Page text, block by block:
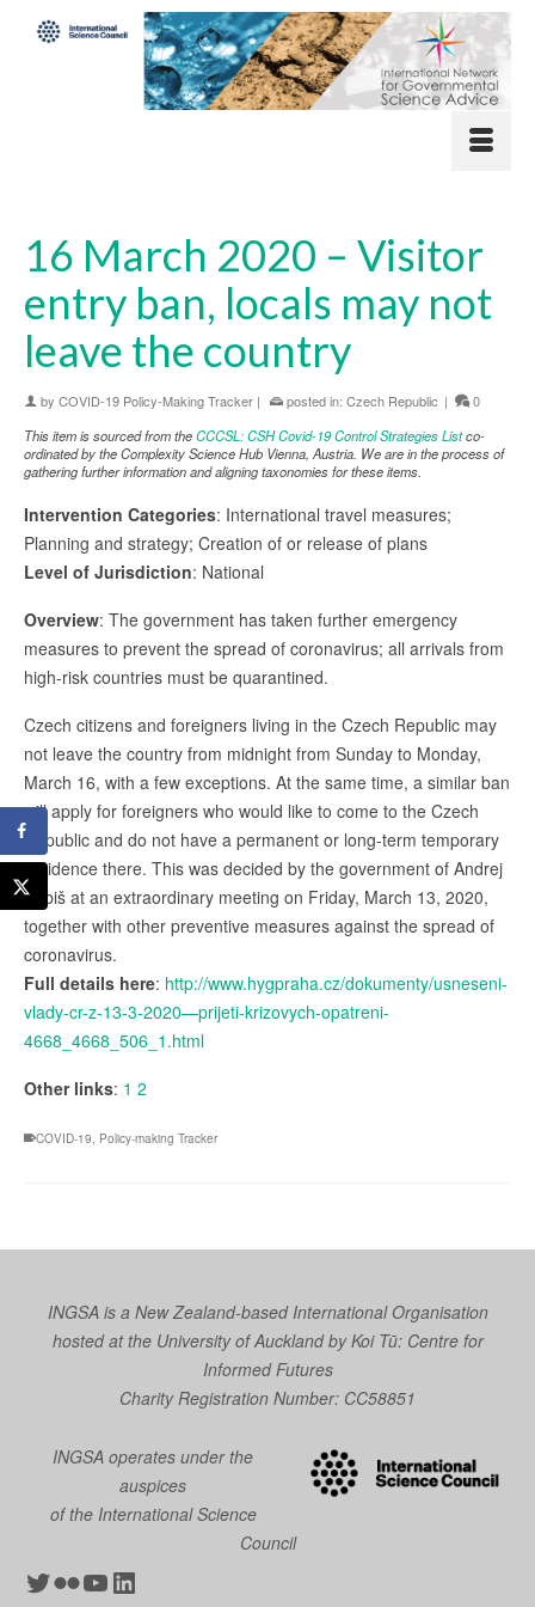
16 March 2020 – Visitor
entry ban, locals may not
leave the country
by COVID-19 Policy-Making Tracker | posted in: Czech Republic |
0
This item is sourced from theCCCSL: CSH Covid-19 Control Strategies Listco-
ordinated by the Complexity Science Hub Vienna, Austria. We are in the process of
gathering further information and aligning taxonomies for these items.
Intervention Categories: International travel measures;
Planning and strategy; Creation of or release of plans
Level of Jurisdiction: National
Overview: The government has taken further emergency
measures to prevent the spread of coronavirus; all arrivals from
high-risk countries must be quarantined.
Czech citizens and foreigners living in the Czech Republic may
not leave the country from midnight from Sunday to Monday,
March 16, with a few exceptions. At the same time, a similar ban
will apply for foreigners who would like to come to the Czech
Republic and do not have a permanent or long-term temporary
residence there. This was decided by the government of Andrej
Babiš at an extraordinary meeting on Friday, March 13, 2020,
together with other preventive measures against the spread of
coronavirus.
Full details here: http://www.hygpraha.cz/dokumenty/usneseni-
vlady-cr-z-13-3-2020—prijeti-krizovych-opatreni-
4668_4668_506_1.html
Other links: 1 2
COVID-19 Policy-making Tracker
INGSA is a New Zealand-based International Organisation
hosted at the University of Auckland byKoi Tū: Centre for
Informed Futures
Charity Registration Number: CC58851
INGSA operates under the
auspices
of the International Science
Council
Twitter
Flickr
YouTube
LinkedIn